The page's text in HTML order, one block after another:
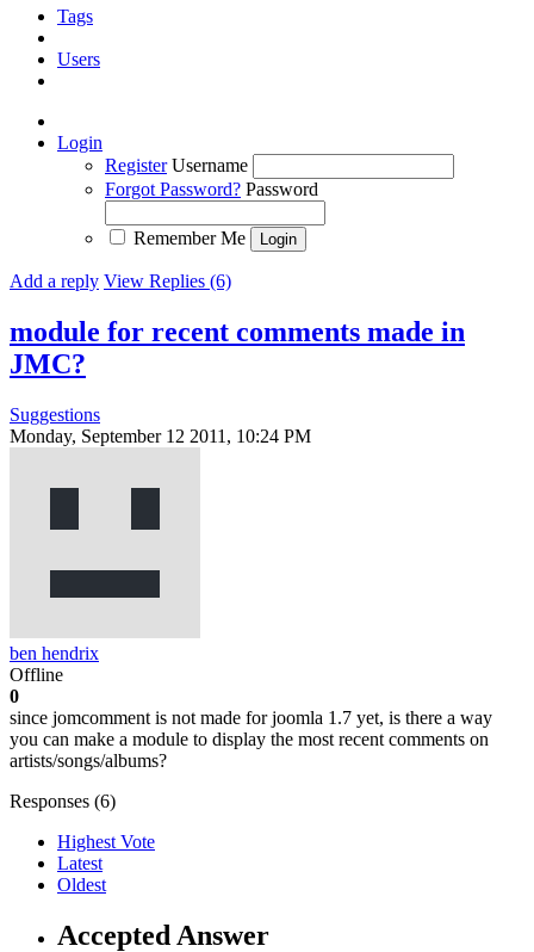
Tags
Users
Login
Register Username
Forgot Password? Password
Remember Me
Add a reply View Replies (6)
module for recent comments made in
JMC?
Suggestions
Monday, September 12 2011, 10:24 PM
ben hendrix
Offline
0
since jomcomment is not made for joomla 1.7 yet, is there a way
you can make a module to display the most recent comments on
artists/songs/albums?
Responses (6)
Highest Vote
Latest
Oldest
Accepted Answer